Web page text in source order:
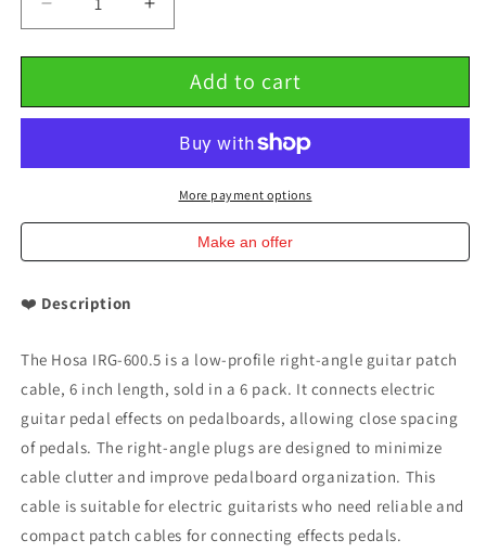
Decrease
quantity
for
Profile
Guitar
Cable
inch
PACK
IRG-
Increase
quantity
for
Profile
Angle
Guitar
Patch
Cable
inch
IRG-
Add to cart
More payment options
Make an offer
❤️ Description
The Hosa IRG-600.5 is a low-profile right-angle guitar patch
cable, 6 inch length, sold in a 6 pack. It connects electric
guitar pedal effects on pedalboards, allowing close spacing
of pedals. The right-angle plugs are designed to minimize
cable clutter and improve pedalboard organization. This
cable is suitable for electric guitarists who need reliable and
compact patch cables for connecting effects pedals.